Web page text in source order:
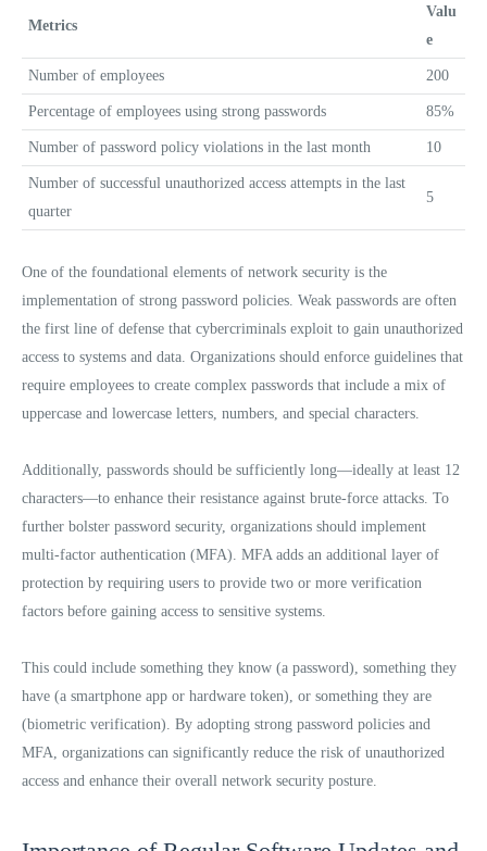
Metrics
Valu
e
Number of employees 200
Percentage of employees using strong passwords 85%
Number of password policy violations in the last month 10
Number of successful unauthorized access attempts in the last
quarter
5
One of the foundational elements of network security is the
implementation of strong password policies. Weak passwords are often
the first line of defense that cybercriminals exploit to gain unauthorized
access to systems and data. Organizations should enforce guidelines that
require employees to create complex passwords that include a mix of
uppercase and lowercase letters, numbers, and special characters.
Additionally, passwords should be sufficiently long—ideally at least 12
characters—to enhance their resistance against brute-force attacks. To
further bolster password security, organizations should implement
multi-factor authentication (MFA). MFA adds an additional layer of
protection by requiring users to provide two or more verification
factors before gaining access to sensitive systems.
This could include something they know (a password), something they
have (a smartphone app or hardware token), or something they are
(biometric verification). By adopting strong password policies and
MFA, organizations can significantly reduce the risk of unauthorized
access and enhance their overall network security posture.